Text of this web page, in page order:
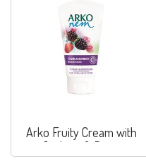
Arko Fruity Cream with
Joghurt & Berry